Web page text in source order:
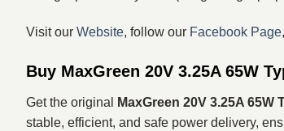
Visit our Website, follow our Facebook Page
Buy MaxGreen 20V 3.25A 65W
Get the original MaxGreen 20V 3.25A
stable, efficient, and safe power delivery,